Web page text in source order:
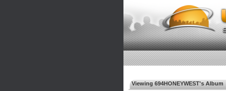
Viewing 694HONEYWEST's Album